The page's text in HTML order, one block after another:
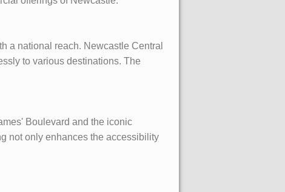
a national reach. Newcastle Central
to various destinations. The
Boulevard and the iconic
not only enhances the accessibility